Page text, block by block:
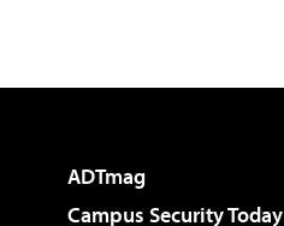
ADTmag
Campus Security Today